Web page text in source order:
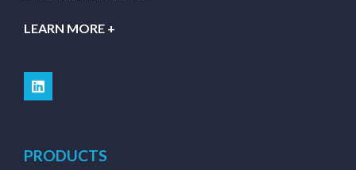
LEARN MORE +
PRODUCTS